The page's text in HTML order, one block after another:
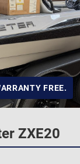
FREE.
ZXE20